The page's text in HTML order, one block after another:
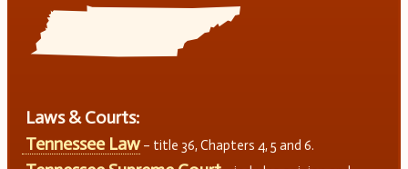
Laws & Courts:
Tennessee Law– title 36, Chapters 4, 5 and 6.